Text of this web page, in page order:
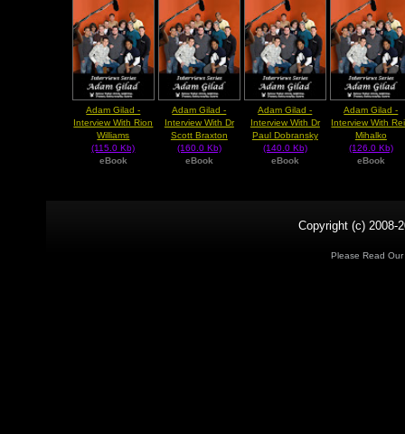
Adam Gilad -
Interview With Rion
Williams
(115.0 Kb)
eBook
Adam Gilad -
Interview With Dr
Scott Braxton
(160.0 Kb)
eBook
Adam Gilad -
Interview With Dr
Paul Dobransky
(140.0 Kb)
eBook
Adam Gilad -
Interview With
Mihalko
(126.0 Kb)
eBook
Copyright (c) 2008-
Please Read Our